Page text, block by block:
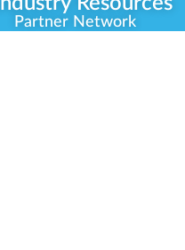
Partner Network